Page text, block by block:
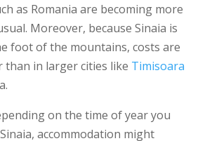
as Romania are becoming more
Moreover, because Sinaia is
foot of the mountains, costs are
in larger cities like Timisoara
on the time of year you
accommodation might